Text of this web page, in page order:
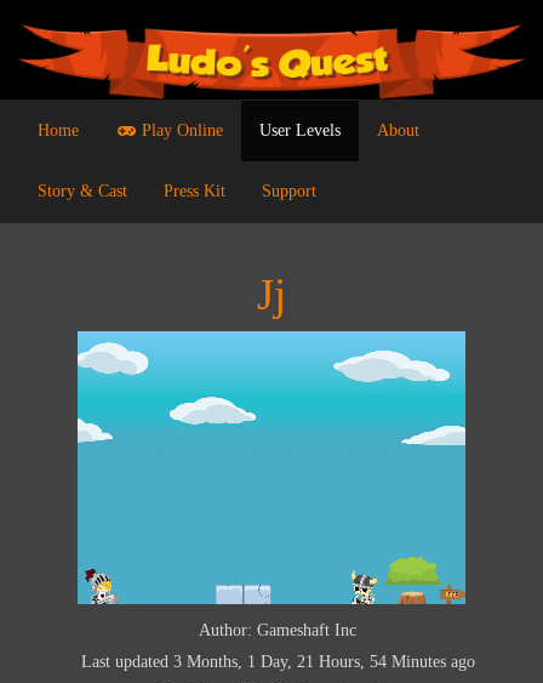
Home Play Online User Levels About
Story & Cast Press Kit Support
Jj
Author: Gameshaft Inc
Last updated 3 Months, 1 Day, 21 Hours, 54 Minutes ago